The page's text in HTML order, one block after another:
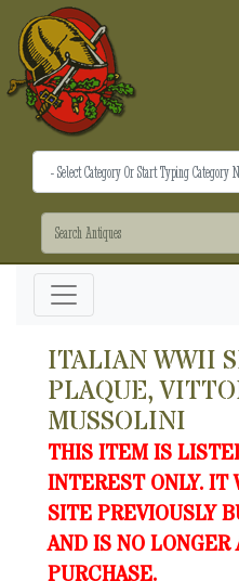
ITALIAN WWII
PLAQUE,
MUSSOLINI
THIS ITEM IS
INTEREST ONLY. IT
SITE PREVIOUSLY
AND IS NO LONGER
PURCHASE.